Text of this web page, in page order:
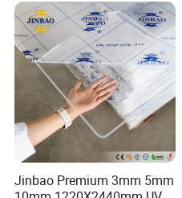
Jinbao Premium 3mm 5mm